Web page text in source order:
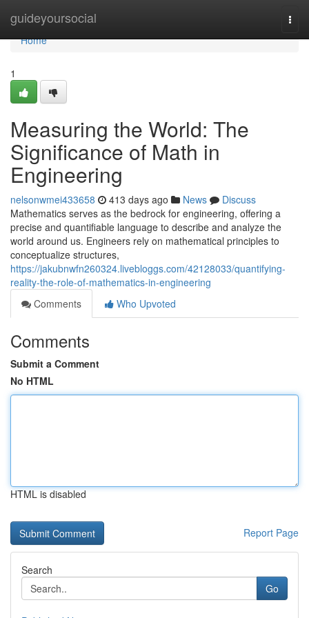
guideyoursocial
Home
Home
1
Measuring the World: The
Significance of Math in
Engineering
nelsonwmei433658 413 days ago News
Discuss
Mathematics serves as the bedrock for engineering, offering a
precise and quantifiable language to describe and analyze the
world around us. Engineers rely on mathematical principles to
conceptualize structures,
https://jakubnwfn260324.livebloggs.com/42128033/quantifying-
reality-the-role-of-mathematics-in-engineering
Comments
Who Upvoted
Comments
Submit a Comment
No HTML
HTML is disabled
Report Page
Search
Go